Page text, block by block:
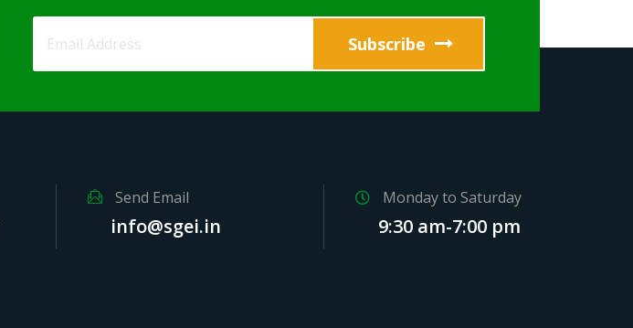
Send Email
info@sgei.in
Monday to Saturday
9:30 am-7:00 pm